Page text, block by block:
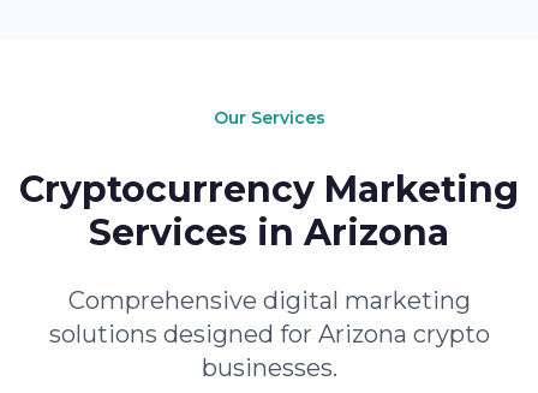
Our Services
Cryptocurrency Marketing
Services in Arizona
Comprehensive digital marketing
solutions designed for Arizona crypto
businesses.